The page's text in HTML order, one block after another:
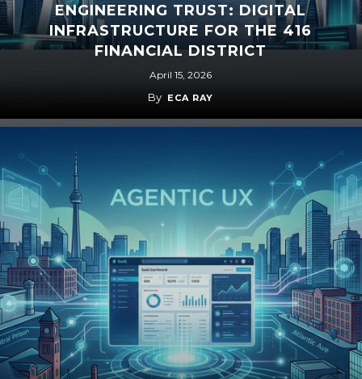
ENGINEERING TRUST: DIGITAL
INFRASTRUCTURE FOR THE 416
FINANCIAL DISTRICT
April 15, 2026
By ECA RAY